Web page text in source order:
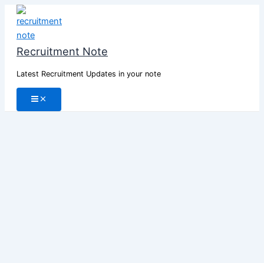
Skip
content
Recruitment Note
Latest Recruitment Updates in your note